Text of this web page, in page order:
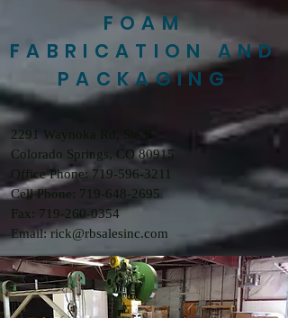
2291 Waynoka Rd, Ste B
Colorado Springs, CO 80915
Office Phone: 719-596-3211
Cell Phone: 719-648-2695
Fax: 719-260-0354
Email: rick@rbsalesinc.com
FOAM
FABRICATION AND
PACKAGING